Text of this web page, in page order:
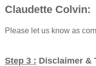
Claudette Colvin:
Please let us know as
Step 3 : Disclaimer &